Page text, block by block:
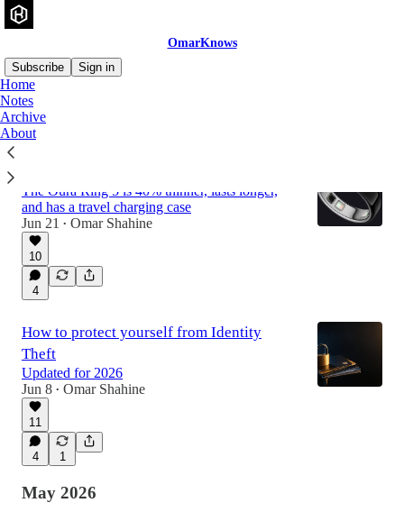
OmarKnows
Subscribe
Sign in
Home
Notes
Archive
About
Latest
The Oura Ring 5 is 40% thinner, lasts longer,
and has a travel charging case
Jun 21
• Omar Shahine
10
4
How to protect yourself from Identity
Theft
Updated for 2026
Jun 8 • Omar Shahine
11
4 1
May 2026